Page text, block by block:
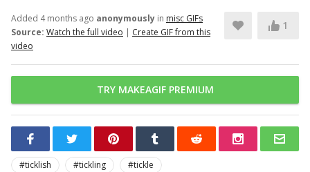
Added 4 months ago anonymously in misc GIFs
Source: Watch the full video | Create GIF from this
video
1
TRY MAKEAGIF PREMIUM
#ticklish #tickling
#tickle